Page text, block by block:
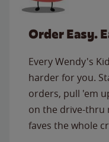
Order Easy.
Every Wendy's
harder for you.
orders, pull 'em
on the drive-thru
faves the whole